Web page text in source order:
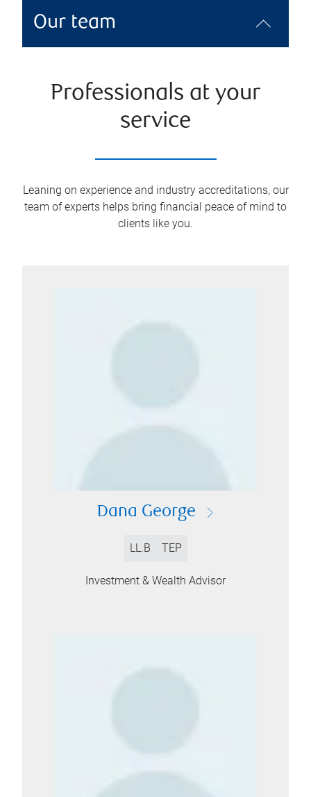
Our team
Professionals at your
service
Leaning on experience and industry accreditations, our
team of experts helps bring financial peace of mind to
clients like you.
Dana George
LL.B TEP
Investment & Wealth Advisor